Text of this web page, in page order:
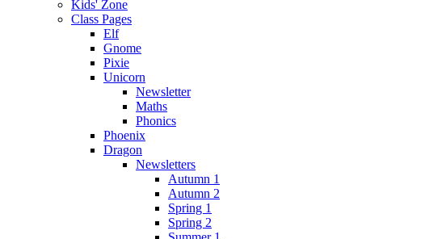
Kids' Zone
Class Pages
Elf
Gnome
Pixie
Unicorn
Newsletter
Maths
Phonics
Phoenix
Dragon
Newsletters
Autumn 1
Autumn 2
Spring 1
Spring 2